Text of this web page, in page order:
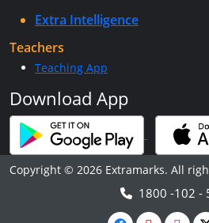
Extra Intelligence
Teachers
Teaching App
Download App
Copyright © 2026 Extramarks. All
1800 -102 -